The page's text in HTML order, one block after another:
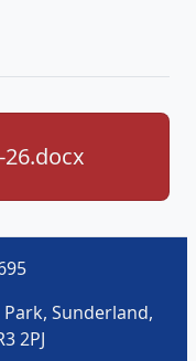
2025-26.docx
Sunderland,
2PJ